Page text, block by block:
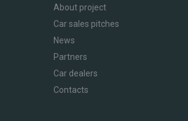
About project
Car sales pitches
News
Partners
Car dealers
Contacts